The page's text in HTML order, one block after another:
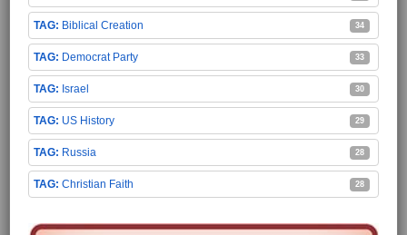
Biblical Creation 34
Democrat Party 33
Israel 30
US History 29
Russia 28
Christian Faith 28